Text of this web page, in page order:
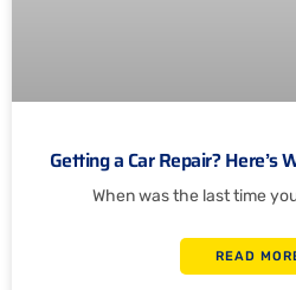
Getting a Car Repair? Here’s
When was the last time
READ